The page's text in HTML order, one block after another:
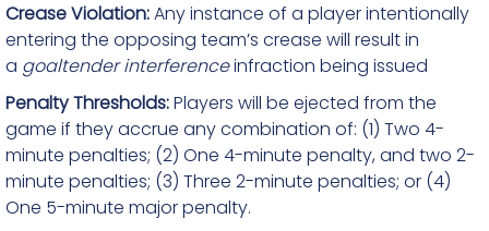
Crease Violation:Any instance of a player intentionally
entering the opposing team’s crease will result in
a goaltender interferenceinfraction being issued
Penalty Thresholds:Players will be ejected from the
game if they accrue any combination of: (1) Two 4-
minute penalties; (2) One 4-minute penalty, and two 2-
minute penalties; (3) Three 2-minute penalties; or (4)
One 5-minute major penalty.